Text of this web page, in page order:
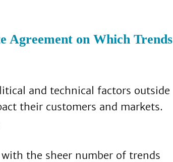
on Which Trends
and technical factors outside
their customers and markets.
the sheer number of trends